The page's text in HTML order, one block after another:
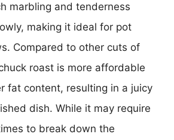
marbling and tenderness
making it ideal for pot
Compared to other cuts of
roast is more affordable
fat content, resulting in a juicy
dish. While it may require
to break down the